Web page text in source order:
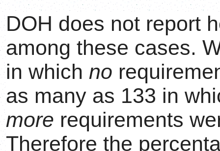
DOH does not report
among these cases.
in which no
as many as 133 in
more requirements
Therefore the